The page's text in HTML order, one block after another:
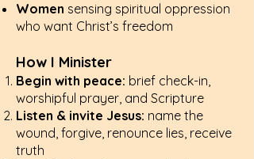
Women sensing spiritual oppression
who want Christ’s freedom
How I Minister
Begin with peace: brief check-in,
worshipful prayer, and Scripture
Listen & invite Jesus: name the
wound, forgive, renounce lies, receive
truth